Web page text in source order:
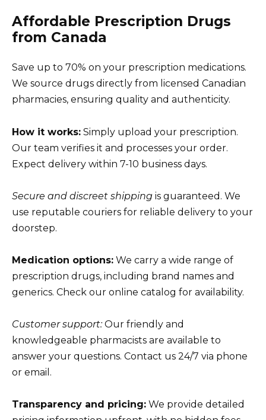
Affordable Prescription Drugs
from Canada
Save up to 70% on your prescription medications.
We source drugs directly from licensed Canadian
pharmacies, ensuring quality and authenticity.
How it works: Simply upload your prescription.
Our team verifies it and processes your order.
Expect delivery within 7-10 business days.
Secure and discreet shipping is guaranteed. We
use reputable couriers for reliable delivery to your
doorstep.
Medication options: We carry a wide range of
prescription drugs, including brand names and
generics. Check our online catalog for availability.
Customer support:Our friendly and
knowledgeable pharmacists are available to
answer your questions. Contact us 24/7 via phone
or email.
Transparency and pricing: We provide detailed